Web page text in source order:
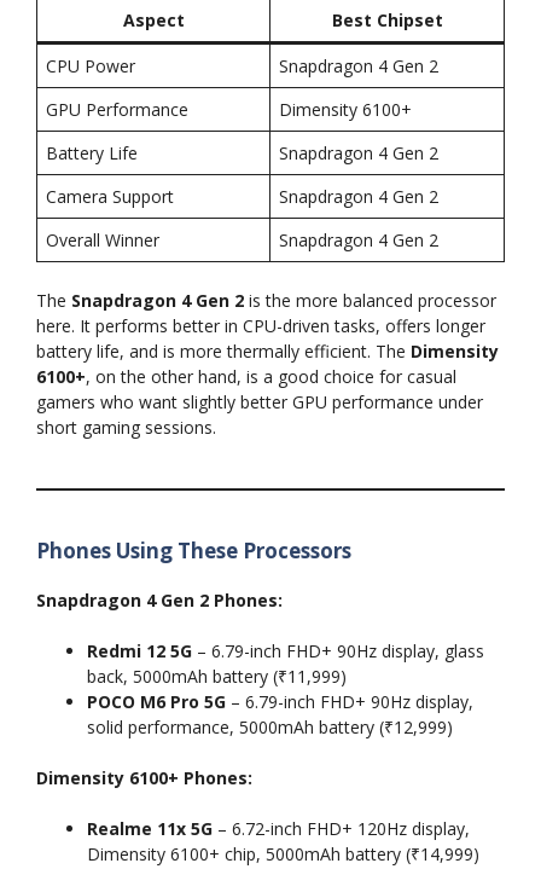
Aspect
Best Chipset
CPU Power
Snapdragon 4 Gen 2
GPU Performance
Dimensity 6100+
Battery Life
Snapdragon 4 Gen 2
Camera Support
Snapdragon 4 Gen 2
Overall Winner
Snapdragon 4 Gen 2
The Snapdragon 4 Gen 2 is the more balanced processor
here. It performs better in CPU-driven tasks, offers longer
battery life, and is more thermally efficient. The Dimensity
6100+, on the other hand, is a good choice for casual
gamers who want slightly better GPU performance under
short gaming sessions.
Phones Using These Processors
Snapdragon 4 Gen 2 Phones:
Redmi 12 5G – 6.79-inch FHD+ 90Hz display, glass
back, 5000mAh battery (₹11,999)
POCO M6 Pro 5G – 6.79-inch FHD+ 90Hz display,
solid performance, 5000mAh battery (₹12,999)
Dimensity 6100+ Phones:
Realme 11x 5G – 6.72-inch FHD+ 120Hz display,
Dimensity 6100+ chip, 5000mAh battery (₹14,999)